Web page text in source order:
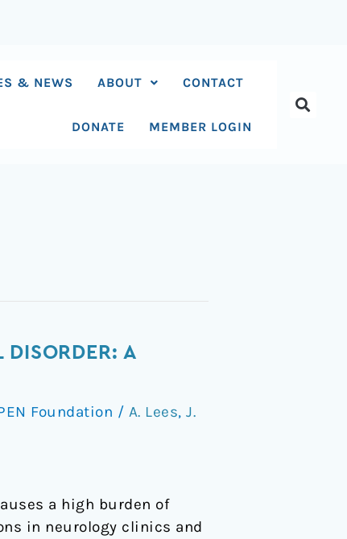
& NEWS ABOUT CONTACT
DONATE MEMBER LOGIN
DISORDER: A
Foundation / A. Lees, J.
a high burden of
in neurology clinics and